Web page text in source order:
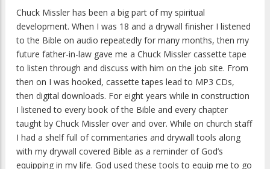
Chuck Missler has been a big part of my spiritual
development. When I was 18 and a drywall finisher I listened
to the Bible on audio repeatedly for many months, then my
future father-in-law gave me a Chuck Missler cassette tape
to listen through and discuss with him on the job site. From
then on I was hooked, cassette tapes lead to MP3 CDs,
then digital downloads. For eight years while in construction
I listened to every book of the Bible and every chapter
taught by Chuck Missler over and over. While on church staff
I had a shelf full of commentaries and drywall tools along
with my drywall covered Bible as a reminder of God’s
equipping in my life. God used these tools to equip me to go